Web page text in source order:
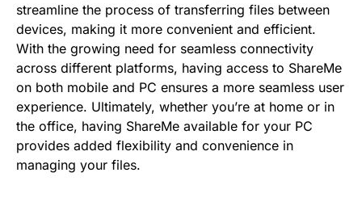
streamline the process of transferring files between
devices, making it more convenient and efficient.
With the growing need for seamless connectivity
across different platforms, having access to ShareMe
on both mobile and PC ensures a more seamless user
experience. Ultimately, whether you’re at home or in
the office, having ShareMe available for your PC
provides added flexibility and convenience in
managing your files.